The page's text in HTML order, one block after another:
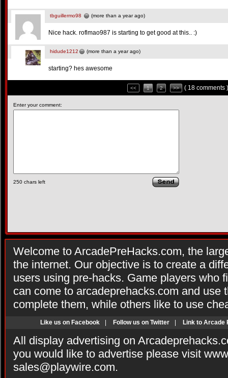
tbguillermo98 (more than a year ago)
Nice hack. roflmao987 is starting to get good at this.. :)
hidude1212 (more than a year ago)
starting? hes awesome
<< 1 2 >> ( 18 comments )
Enter your comment:
250 chars left
Welcome to ArcadePreHacks.com, the
the internet. Our objective is to create a
users using pre-hacks. Game players who
can come to arcadeprehacks.com and use
complete them, while others like to use
Like us on Facebook Follow us on Twitter Link to Arcade
All display advertising on
you would like to advertise please visit
sales@playwire.com.